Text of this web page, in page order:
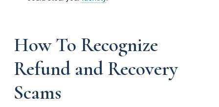
How To Recognize
Refund and Recovery
Scams